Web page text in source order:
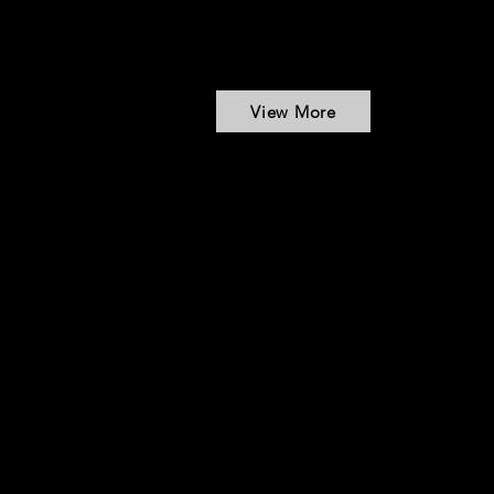
View More